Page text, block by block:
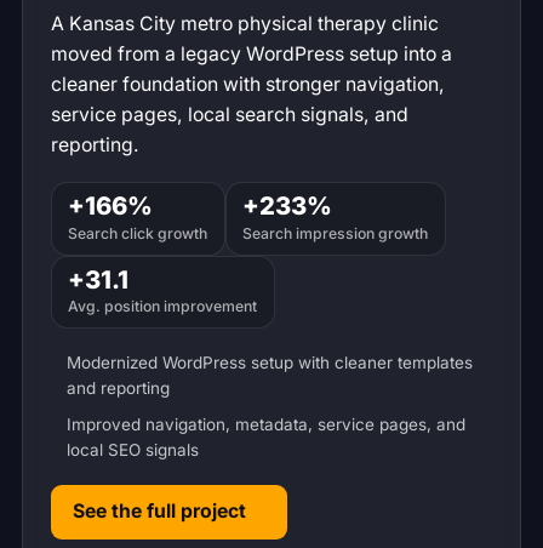
A Kansas City metro physical therapy clinic
moved from a legacy WordPress setup into a
cleaner foundation with stronger navigation,
service pages, local search signals, and
reporting.
+166%
Search click growth
+233%
Search impression growth
+31.1
Avg. position improvement
Modernized WordPress setup with cleaner templates
and reporting
Improved navigation, metadata, service pages, and
local SEO signals
See the full project